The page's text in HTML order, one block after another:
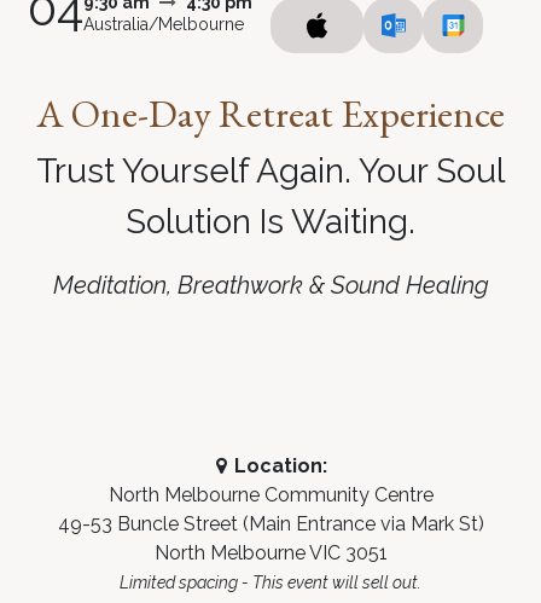
Australia/Melbourne
AOne-Day Retreat Experience
Trust Yourself Again. Your Soul
Solution Is Waiting.
Meditation, Breathwork & Sound Healing
Location:
North Melbourne Community Centre
49-53 Buncle Street (Main Entrance via Mark St)
North Melbourne VIC 3051
Limited spacing - This event will sell out.